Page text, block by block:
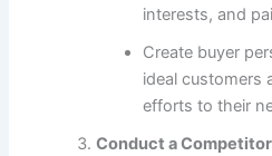
interests, and
Create buyer
ideal customers
efforts to their
Conduct a